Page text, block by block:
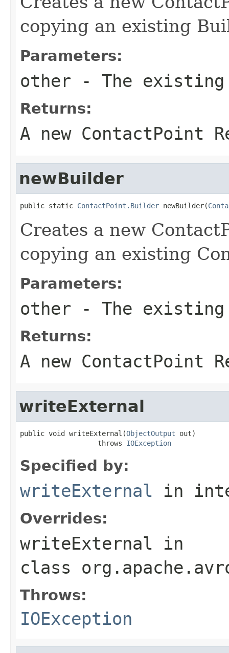
copying an existing
Parameters:
other - The
Returns:
A new ContactPoint
newBuilder
public static ContactPoint.Builder newBuilder(
Creates a new
copying an existing
Parameters:
other - The
Returns:
A new ContactPoint
writeExternal
public void writeExternal(ObjectOutput out)
                   throws
IOException
Specified by:
writeExternal in
Overrides:
writeExternal in
class
Throws:
IOException